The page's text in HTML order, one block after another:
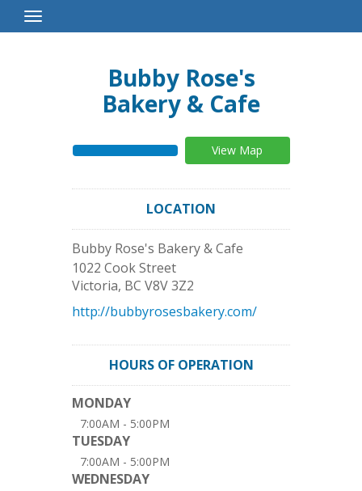
Toggle
Navigation
Bubby Rose's
Bakery & Cafe
View Map
LOCATION
Bubby Rose's Bakery & Cafe
1022 Cook Street
Victoria, BC V8V 3Z2
http://bubbyrosesbakery.com/
HOURS OF OPERATION
MONDAY
7:00AM - 5:00PM
TUESDAY
7:00AM - 5:00PM
WEDNESDAY